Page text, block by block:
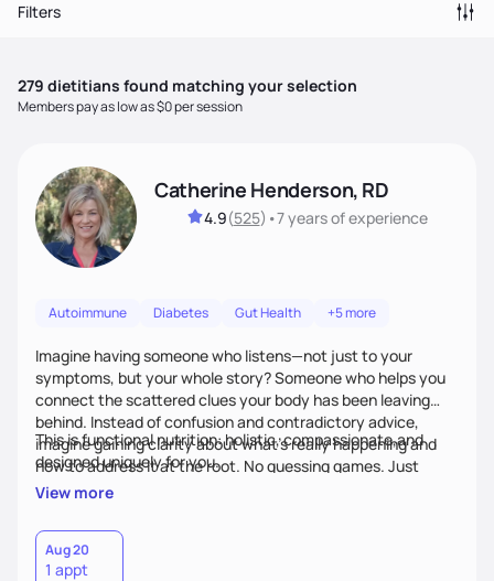
Filters
279 dietitians found matching your selection
Members pay as low as $0 per session
Catherine Henderson, RD
4.9(525) •7 yearsof experience
Autoimmune Diabetes Gut Health +5 more
Imagine having someone who listens—not just to your
symptoms, but your whole story? Someone who helps you
connect the scattered clues your body has been leaving
behind. Instead of confusion and contradictory advice,
imagine gaining clarity about what’s really happening and
how to address it at the root. No guessing games. Just
personalized support that uses food and lifestyle as your
This is functional nutrition: holistic, compassionate,and
designed uniquely for you.
View more
Aug 20
1 appt